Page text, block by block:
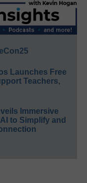
Launches Free
Teachers,
Immersive
to Simplify and